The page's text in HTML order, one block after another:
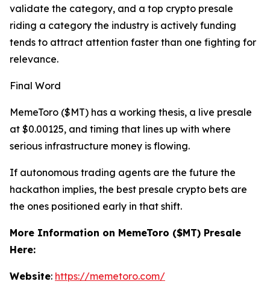
validate the category, and a top crypto presale
riding a category the industry is actively funding
tends to attract attention faster than one fighting for
relevance.
Final Word
MemeToro ($MT) has a working thesis, a live presale
at $0.00125, and timing that lines up with where
serious infrastructure money is flowing.
If autonomous trading agents are the future the
hackathon implies, the best presale crypto bets are
the ones positioned early in that shift.
More Information on MemeToro ($MT) Presale
Here:
Website: https://memetoro.com/